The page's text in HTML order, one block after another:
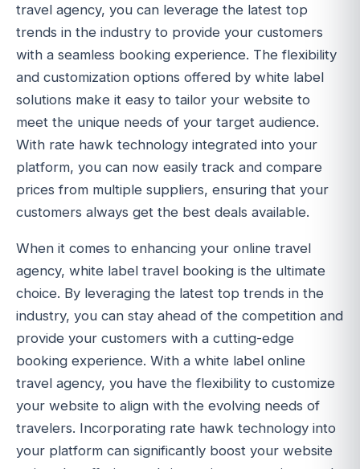
travel agency, you can leverage the latest top
trends in the industry to provide your customers
with a seamless booking experience. The flexibility
and customization options offered by white label
solutions make it easy to tailor your website to
meet the unique needs of your target audience.
With rate hawk technology integrated into your
platform, you can now easily track and compare
prices from multiple suppliers, ensuring that your
customers always get the best deals available.
When it comes to enhancing your online travel
agency, white label travel booking is the ultimate
choice. By leveraging the latest top trends in the
industry, you can stay ahead of the competition and
provide your customers with a cutting-edge
booking experience. With a white label online
travel agency, you have the flexibility to customize
your website to align with the evolving needs of
travelers. Incorporating rate hawk technology into
your platform can significantly boost your website